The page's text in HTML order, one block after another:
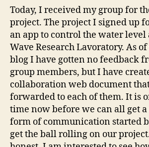
Today, I received my group for
project. The project I signed up
an app to control the water level
Wave Research Lavoratory. As
blog I have gotten no feedback
group members, but I have
collaboration web document
forwarded to each of them. It is
time now before we can all get
form of communication started
get the ball rolling on our